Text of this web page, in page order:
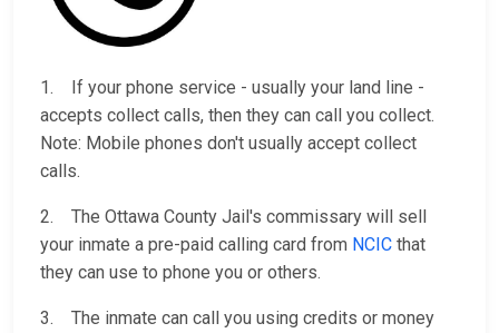
1. If your phone service - usually your land line -
accepts collect calls, then they can call you collect.
Note: Mobile phones don't usually accept collect
calls.
2. The Ottawa County Jail's commissary will sell
your inmate a pre-paid calling card from NCIC that
they can use to phone you or others.
3. The inmate can call you using credits or money